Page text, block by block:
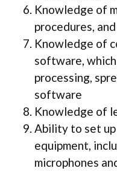
Knowledge of
procedures,
Knowledge of
software,
processing,
software
Knowledge of
Ability to set
equipment,
microphones